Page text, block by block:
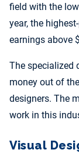
field with the
year, the
earnings above
The specialized
money out of
designers. The
work in this
Visual